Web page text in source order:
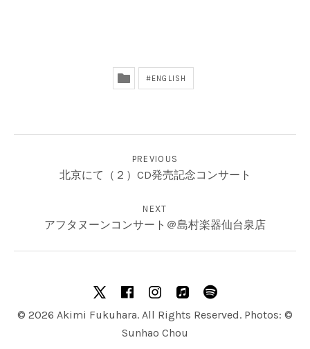
ENGLISH
PREVIOUS
北京にて（２）CD発売記念コンサート
NEXT
アフタヌーンコンサート＠島村楽器仙台泉店
SOCIAL MEDIA PROFILES
facebookInstagramApple Music